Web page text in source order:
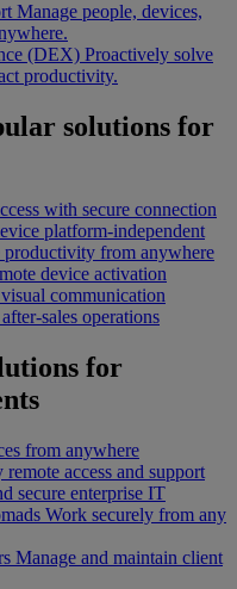
Manage people, devices,
(DEX) Proactively solve
productivity.
solutions for
with secure connection
platform-independent
productivity from anywhere
device activation
communication
sales operations
for
from anywhere
access and support
secure enterprise IT
Work securely from any
Manage and maintain client